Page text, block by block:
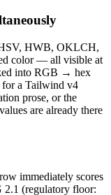
HWB, OKLCH,
color — all visible at
into RGB → hex
for a Tailwind v4
prose, or the
are already there
immediately scores
2.1 (regulatory floor: